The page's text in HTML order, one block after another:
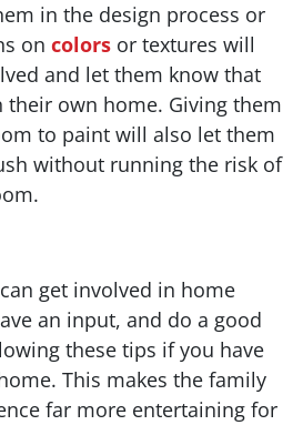
in the design process or
on colors or textures will
and let them know that
their own home. Giving them
to paint will also let them
without running the risk of
get involved in home
an input, and do a good
these tips if you have
This makes the family
far more entertaining for